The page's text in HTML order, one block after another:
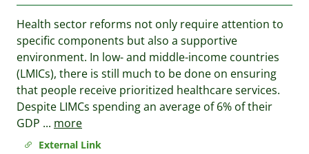
External Link
Health sector reforms not only require attention to
specific components but also a supportive
environment. In low- and middle-income countries
(LMICs), there is still much to be done on ensuring
that people receive prioritized healthcare services.
Despite LIMCs spending an average of 6% of their
GDP ... more